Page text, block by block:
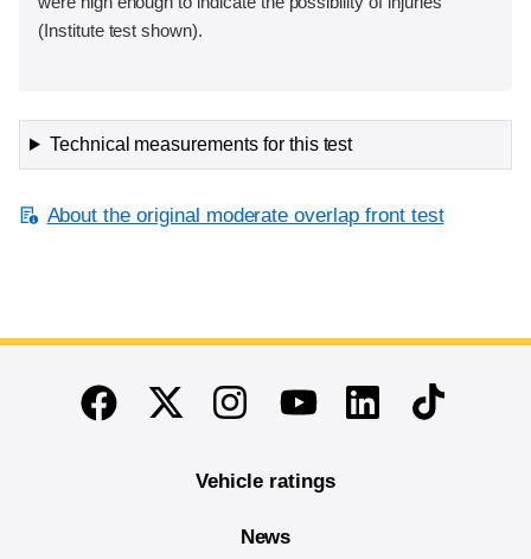
(Institute test shown).
Technical measurements for this test
About the original moderate overlap front test
End of main content
FacebookTwitterInstagramYoutubeLinkedinTikTok
Vehicle ratings
News